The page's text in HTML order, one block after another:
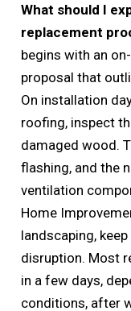
What should I
replacement
begins with an
proposal that
On installation
roofing, inspect
damaged wood.
flashing, and the
ventilation
Home
landscaping,
disruption. Most
in a few days,
conditions, after